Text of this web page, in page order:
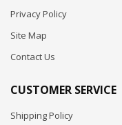
Privacy Policy
Site Map
Contact Us
CUSTOMER SERVICE
Shipping Policy